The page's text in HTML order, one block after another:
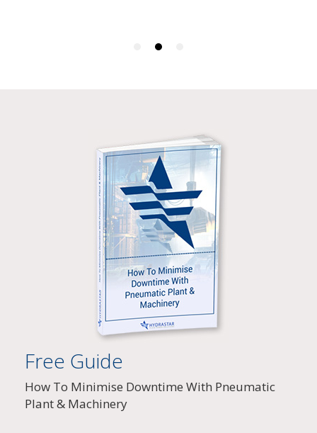
Free Guide
How To Minimise Downtime With Pneumatic
Plant & Machinery